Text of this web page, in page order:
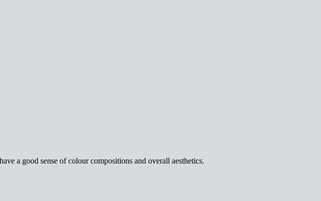
a good sense of colour compositions and overall aesthetics.